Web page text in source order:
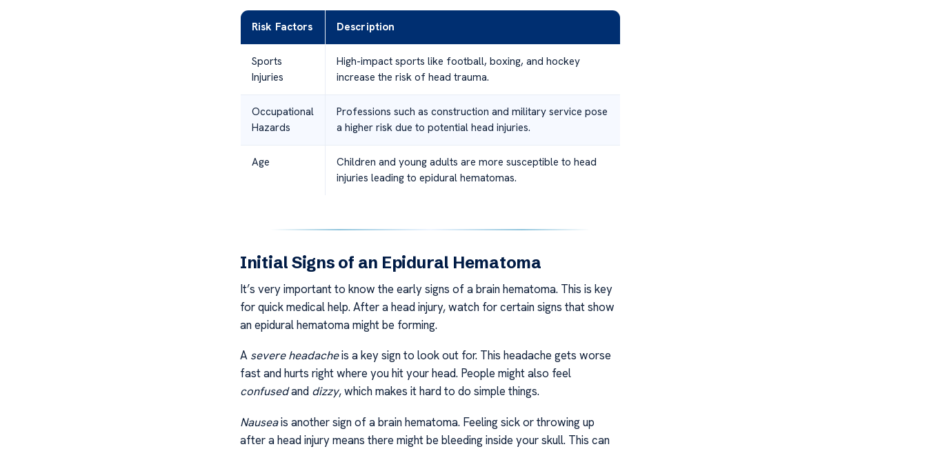
Risk Factors Description
Sports
Injuries
High-impact sports like football, boxing, and hockey
increase the risk of head trauma.
Occupational
Hazards
Professions such as construction and military service pose
a higher risk due to potential head injuries.
Age
Children and young adults are more susceptible to head
injuries leading to epidural hematomas.
Initial Signs of an Epidural Hematoma
It’s very important to know the early signs of a brain hematoma. This is key
for quick medical help. After a head injury, watch for certain signs that show
an epidural hematoma might be forming.
A severe headacheis a key sign to look out for. This headache gets worse
fast and hurts right where you hit your head. People might also feel
confusedand dizzy, which makes it hard to do simple things.
Nauseais another sign of a brain hematoma. Feeling sick or throwing up
after a head injury means there might be bleeding inside your skull. This can